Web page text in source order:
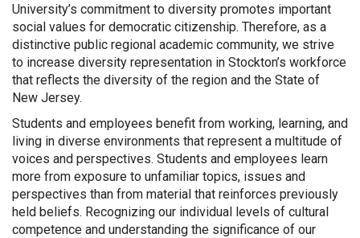
University’s commitment to diversity promotes important
social values for democratic citizenship. Therefore, as a
distinctive public regional academic community, we strive
to increase diversity representation in Stockton’s workforce
that reflects the diversity of the region and the State of
New Jersey.
Students and employees benefit from working, learning, and
living in diverse environments that represent a multitude of
voices and perspectives. Students and employees learn
more from exposure to unfamiliar topics, issues and
perspectives than from material that reinforces previously
held beliefs. Recognizing our individual levels of cultural
competence and understanding the significance of our